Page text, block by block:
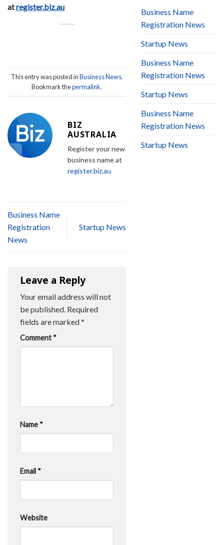
atregister.biz.au
This entry was posted inBusiness News.
Bookmark thepermalink.
BIZ
AUSTRALIA
Register your new
business name at
register.biz.au
Business Name
Registration
News
Startup News
Leave a Reply
Your email address will not
be published. Required
fields are marked*
Comment *
Name *
Email *
Website
Business Name
Registration News
Startup News
Business Name
Registration News
Startup News
Business Name
Registration News
Startup News